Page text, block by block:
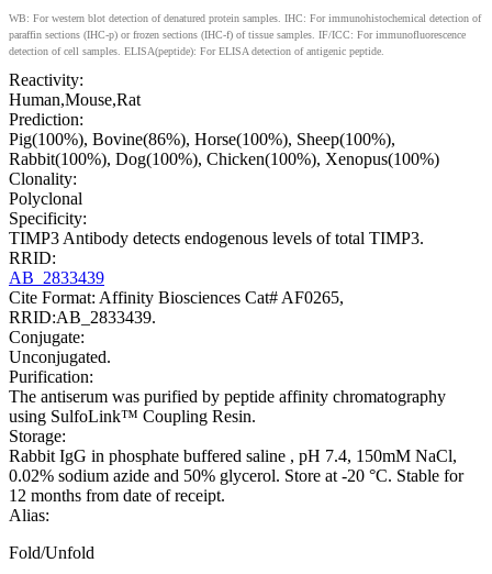
WB: For western blot detection of denatured protein samples. IHC: For immunohistochemical detection of
paraffin sections (IHC-p) or frozen sections (IHC-f) of tissue samples. IF/ICC: For immunofluorescence
detection of cell samples. ELISA(peptide): For ELISA detection of antigenic peptide.
Reactivity:
Human,Mouse,Rat
Prediction:
Pig(100%), Bovine(86%), Horse(100%), Sheep(100%),
Rabbit(100%), Dog(100%), Chicken(100%), Xenopus(100%)
Clonality:
Polyclonal
Specificity:
TIMP3 Antibody detects endogenous levels of total TIMP3.
RRID:
AB_2833439
Cite Format: Affinity Biosciences Cat# AF0265,
RRID:AB_2833439.
Conjugate:
Unconjugated.
Purification:
The antiserum was purified by peptide affinity chromatography
using SulfoLink™ Coupling Resin.
Storage:
Rabbit IgG in phosphate buffered saline , pH 7.4, 150mM NaCl,
0.02% sodium azide and 50% glycerol. Store at -20 °C. Stable for
12 months from date of receipt.
Alias:
Fold/Unfold